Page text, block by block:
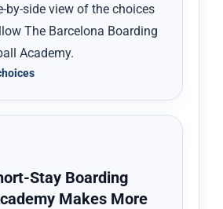
by-side view of the choices
The Barcelona Boarding
Academy.
Stay Boarding
Makes More